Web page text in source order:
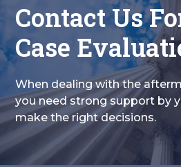
Contact Us
Case
When dealing with the
you need strong support by
make the right decisions.